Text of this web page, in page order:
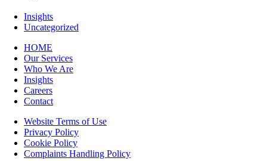
Insights
Uncategorized
HOME
Our Services
Who We Are
Insights
Careers
Contact
Website Terms of Use
Privacy Policy
Cookie Policy
Complaints Handling Policy